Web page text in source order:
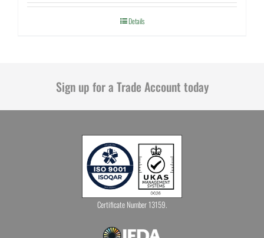
Details
Sign up for a Trade Account today
Certificate Number 13159.